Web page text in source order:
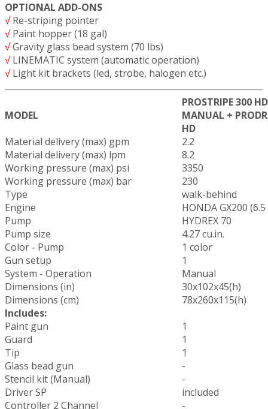
OPTIONAL ADD-ONS
√Re-striping pointer
√Paint hopper (18 gal)
√Gravity glass bead system (70 lbs)
√LINEMATIC system (automatic operation)
√Light kit brackets (led, strobe, halogen etc.)
MODEL
PROSTRIPE 300 HD
MANUAL +
HD
Material delivery (max) gpm
2.2
Material delivery (max) lpm
8.2
Working pressure (max) psi
3350
Working pressure (max) bar
230
Type
walk-behind
Engine
HONDA GX200
Pump
HYDREX 70
Pump size
4.27 cu.in.
Color - Pump
1 color
Gun setup
1
System - Operation
Manual
Dimensions (in)
30x102x45(h)
Dimensions (cm)
78x260x115(h)
Includes:
Paint gun
1
Guard
1
Tip
1
Glass bead gun
-
Stencil kit (Manual)
-
Driver SP
included
Controller 2 Channel
-